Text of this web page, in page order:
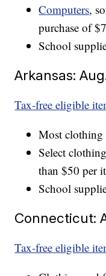
Computers,
purchase of
School
Arkansas:
Tax-free eligible
Most clothing
Select
than $50 per
School
Connecticut:
Tax-free eligible